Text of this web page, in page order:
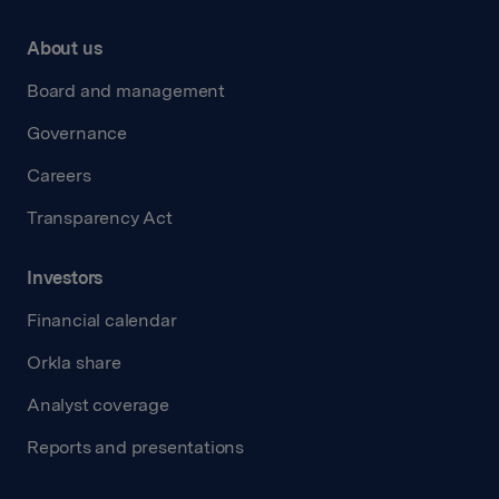
About us
Board and management
Governance
Careers
Transparency Act
Investors
Financial calendar
Orkla share
Analyst coverage
Reports and presentations